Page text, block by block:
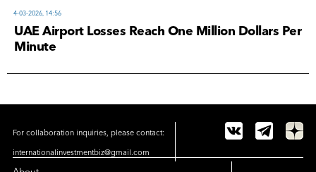
4-03-2026, 14:56
UAE Airport Losses Reach One Million Dollars Per
Minute
For collaboration inquiries, please contact:
internationalinvestmentbiz@gmail.com